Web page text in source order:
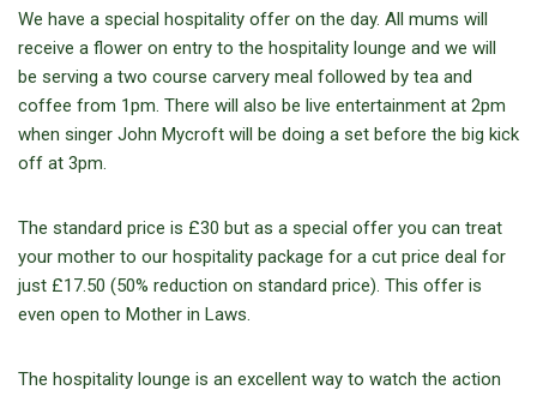
We have a special hospitality offer on the day. All mums will
receive a flower on entry to the hospitality lounge and we will
be serving a two course carvery meal followed by tea and
coffee from 1pm. There will also be live entertainment at 2pm
when singer John Mycroft will be doing a set before the big kick
off at 3pm.
The standard price is £30 but as a special offer you can treat
your mother to our hospitality package for a cut price deal for
just £17.50 (50% reduction on standard price). This offer is
even open to Mother in Laws.
The hospitality lounge is an excellent way to watch the action